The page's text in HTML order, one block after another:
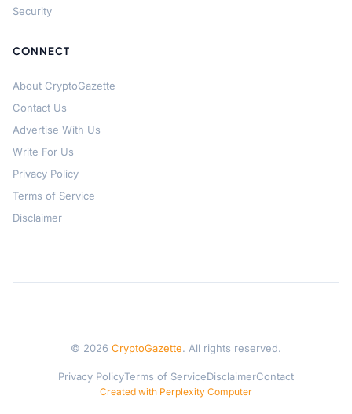
Security
CONNECT
About CryptoGazette
Contact Us
Advertise With Us
Write For Us
Privacy Policy
Terms of Service
Disclaimer
© 2026 CryptoGazette. All rights reserved.
Privacy PolicyTerms of ServiceDisclaimerContact
Created with Perplexity Computer